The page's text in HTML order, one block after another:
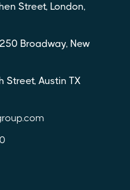
Street, London,
Broadway, New
Street, Austin TX